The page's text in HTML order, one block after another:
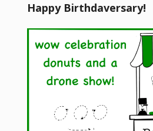
Happy Birthdaversary!